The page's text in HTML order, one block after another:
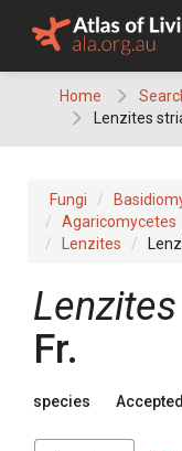
Home
Lenzites
Fungi
Agaricomycetes
Lenzites
Lenzites
Fr.
species Accepted